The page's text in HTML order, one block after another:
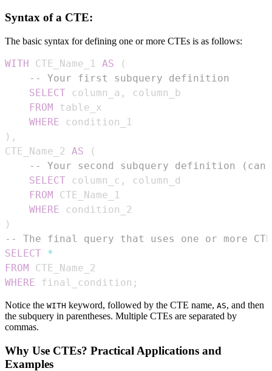
Syntax of a CTE:
The basic syntax for defining one or more CTEs is as follows:
WITH CTE_Name_1 AS
(
-- Your first subquery definition
SELECT column_a ,
FROM
WHERE
) ,
CTE_Name_2 AS
(
-- Your second subquery definition (can
SELECT column_c ,
FROM
WHERE
)
-- The final query that uses one or more
SELECT *
FROM
WHERE final_condition ;
Notice the WITH keyword, followed by the CTE name, AS, and then
the subquery in parentheses. Multiple CTEs are separated by
commas.
Why Use CTEs? Practical Applications and
Examples